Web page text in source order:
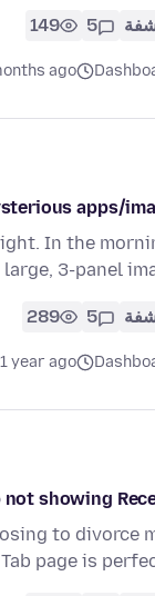
5
149
ago
apps/
In the
3-panel
5
289
year ago
not showing
to
page is